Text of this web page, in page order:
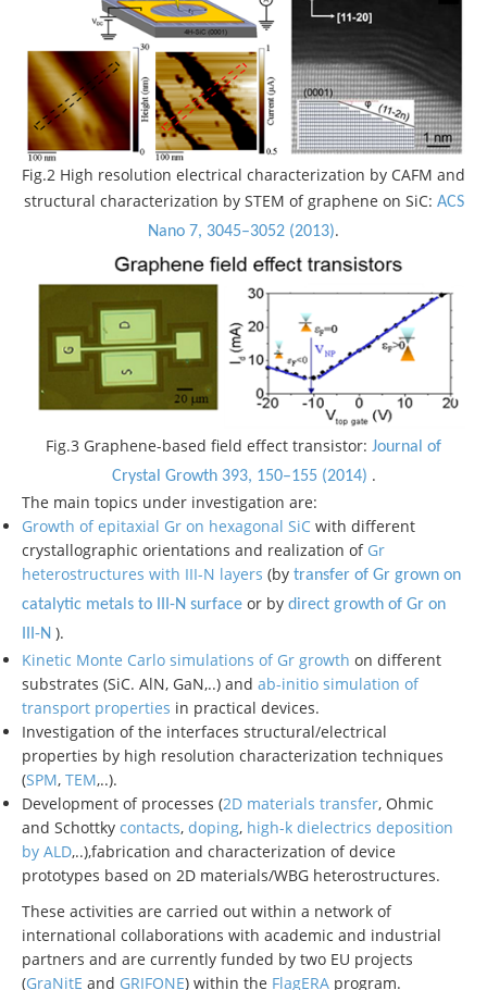
Fig.2 High resolution electrical characterization by CAFM and
structural characterization by STEM of graphene on SiC: ACS
Nano 7, 3045–3052 (2013).
Fig.3 Graphene-based field effect transistor: Journal of
Crystal Growth 393, 150–155 (2014) .
The main topics under investigation are:
Growth of epitaxial Gr on hexagonal SiC with different
crystallographic orientations and realization of Gr
heterostructures with III-N layers (by transfer of Gr grown on
catalytic metals to III-N surface or by direct growth of Gr on
III-N ).
Kinetic Monte Carlo simulations of Gr growth on different
substrates (SiC. AlN, GaN,..) and ab-initio simulation of
transport properties in practical devices.
Investigation of the interfaces structural/electrical
properties by high resolution characterization techniques
(SPM, TEM,..).
Development of processes (2D materials transfer, Ohmic
and Schottky contacts, doping, high-k dielectrics deposition
by ALD,..),fabrication and characterization of device
prototypes based on 2D materials/WBG heterostructures.
These activities are carried out within a network of
international collaborations with academic and industrial
partners and are currently funded by two EU projects
(GraNitE and GRIFONE) within the FlagERA program.